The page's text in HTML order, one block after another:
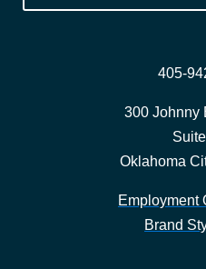
405-
300 Johnny
Oklahoma
Employment
Brand